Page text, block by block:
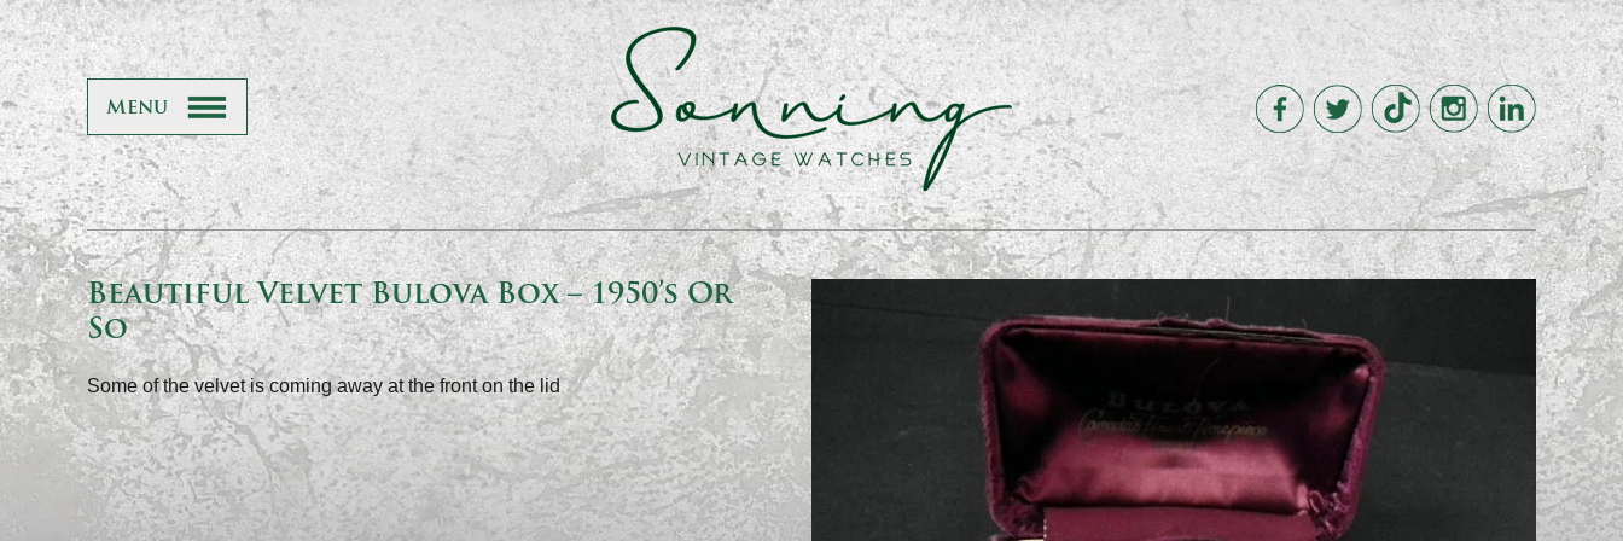
Menu
Beautiful Velvet Bulova Box – 1950’s Or
So
Some of the velvet is coming away at the front on the lid